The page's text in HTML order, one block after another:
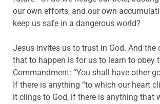
our own efforts, and our own
keep us safe in a dangerous world?
Jesus invites us to trust in God. And the
that to happen is for us to learn to obey
Commandment: “You shall have other
If there is anything “to which our heart
it clings to God, if there is anything that